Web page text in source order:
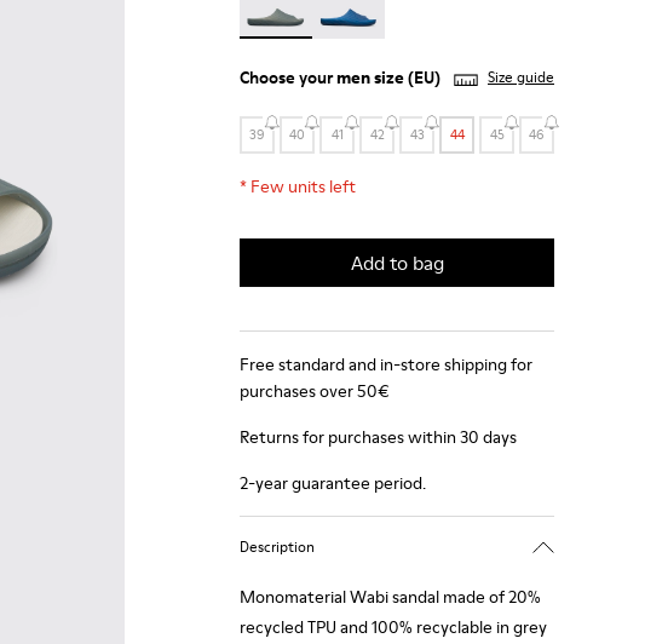
Choose yourmen size(EU) Size guide
39 40 41 42 43 44 45 46
* Few units left
Add to bag
Free standard and in-store shipping for
purchases over 50€
Returns for purchases within 30 days
2-year guarantee period.
Description
Monomaterial Wabi sandal made of 20%
recycled TPU and 100% recyclable in grey